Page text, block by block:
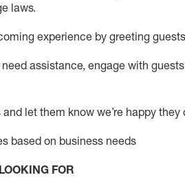
laws.
experience by greeting
assistance, engage with
and let them know we’re happy they
based on business needs
FOR